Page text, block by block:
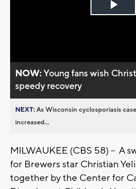
Play
NOW:Young fans wish
speedy recovery
NEXT:As Wisconsin cyclosporiasis
increased...
MILWAUKEE (CBS 58) -- A
for Brewers star Christian
together by the Center for